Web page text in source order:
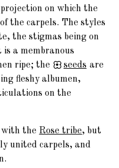
on which the
the carpels. The styles
the stigmas being on
a membranous
ripe; the
seeds are
fleshy albumen,
on the
with the Rose tribe, but
united carpels, and